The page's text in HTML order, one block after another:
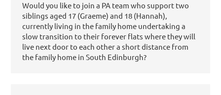
Would you like to join a PA team who support two
siblings aged 17 (Graeme) and 18 (Hannah),
currently living in the family home undertaking a
slow transition to their forever flats where they will
live next door to each other a short distance from
the family home in South Edinburgh?